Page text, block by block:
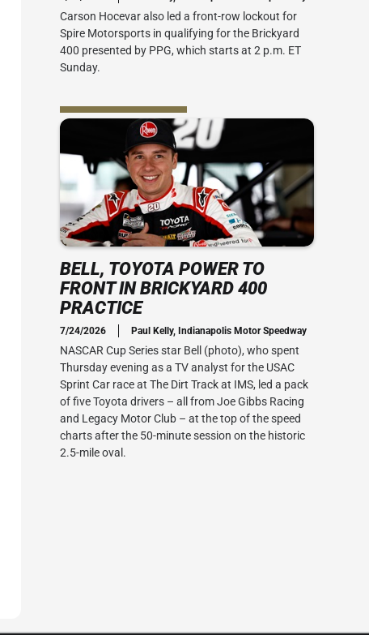
Carson Hocevar also led a front-row lockout for
Spire Motorsports in qualifying for the Brickyard
400 presented by PPG, which starts at 2 p.m. ET
Sunday.
BELL, TOYOTA POWER TO
FRONT IN BRICKYARD 400
PRACTICE
7/24/2026 Paul Kelly, Indianapolis Motor Speedway
NASCAR Cup Series star Bell (photo), who spent
Thursday evening as a TV analyst for the USAC
Sprint Car race at The Dirt Track at IMS, led a pack
of five Toyota drivers – all from Joe Gibbs Racing
and Legacy Motor Club – at the top of the speed
charts after the 50-minute session on the historic
2.5-mile oval.